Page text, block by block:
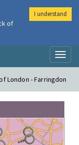
London - Farringdon
of
I understand